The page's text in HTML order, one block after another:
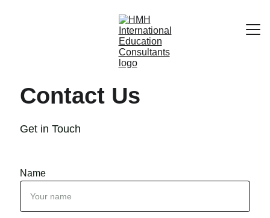
Contact Us
Name
Get in Touch